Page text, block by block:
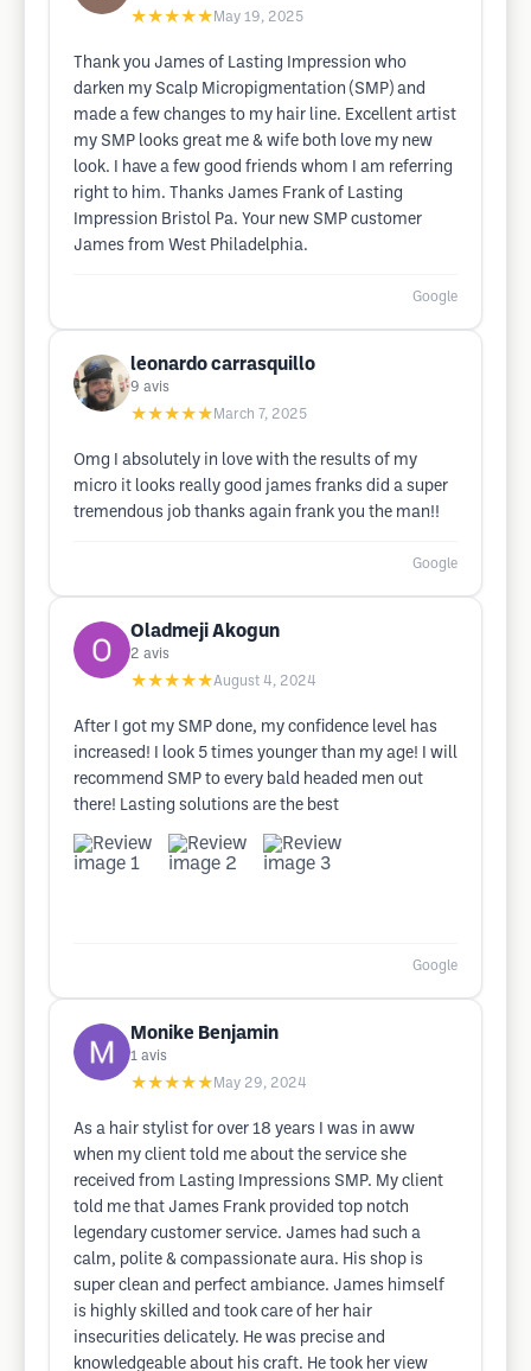
★★★★★ May 19, 2025
Thank you James of Lasting Impression who
darken my Scalp Micropigmentation (SMP) and
made a few changes to my hair line. Excellent artist
my SMP looks great me & wife both love my new
look. I have a few good friends whom I am referring
right to him. Thanks James Frank of Lasting
Impression Bristol Pa. Your new SMP customer
James from West Philadelphia.
Google
leonardo carrasquillo
9 avis
★★★★★ March 7, 2025
Omg I absolutely in love with the results of my
micro it looks really good james franks did a super
tremendous job thanks again frank you the man!!
Google
Oladmeji Akogun
2 avis
★★★★★August 4, 2024
After I got my SMP done, my confidence level has
increased! I look 5 times younger than my age! I will
recommend SMP to every bald headed men out
there! Lasting solutions are the best
Google
Monike Benjamin
1 avis
★★★★★ May 29, 2024
As a hair stylist for over 18 years I was in aww
when my client told me about the service she
received from Lasting Impressions SMP. My client
told me that James Frank provided top notch
legendary customer service. James had such a
calm, polite & compassionate aura. His shop is
super clean and perfect ambiance. James himself
is highly skilled and took care of her hair
insecurities delicately. He was precise and
knowledgeable about his craft. He took her view